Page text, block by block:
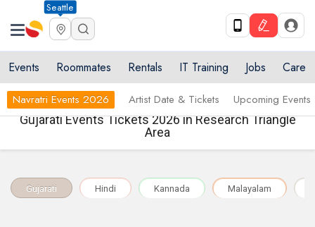
Seattle
Events Roommates Rentals IT Training Jobs Care
Navratri Events 2026 Artist Date & Tickets Upcoming Events
Gujarati Events Tickets 2026 in Research Triangle
Area
Gujarati Hindi Kannada Malayalam